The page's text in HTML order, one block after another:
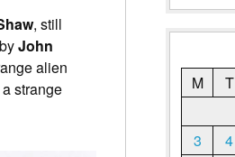
, still
John
alien
strange
M
T
3
4